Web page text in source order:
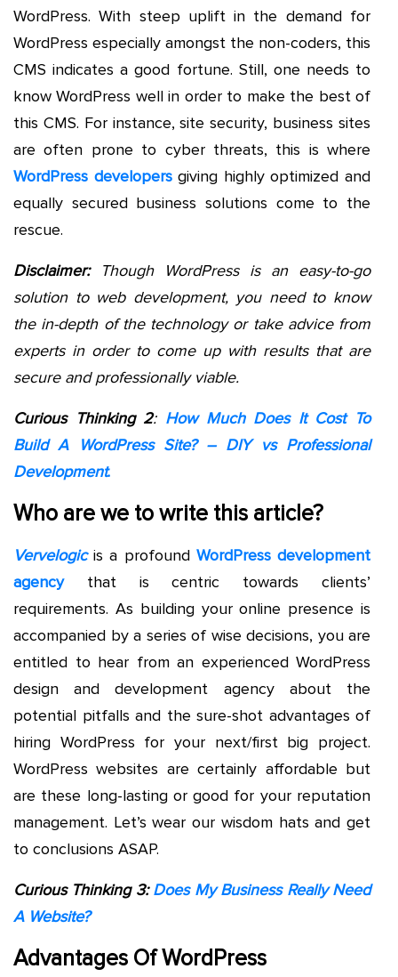
WordPress. With steep uplift in the demand for
WordPress especially amongst the non-coders, this
CMS indicates a good fortune. Still, one needs to
know WordPress well in order to make the best of
this CMS. For instance, site security, business sites
are often prone to cyber threats, this is where
WordPress developersgiving highly optimized and
equally secured business solutions come to the
rescue.
Disclaimer: Though WordPress is an easy-to-go
solution to web development, you need to know
the in-depth of the technology or take advice from
experts in order to come up with results that are
secure and professionally viable.
Curious Thinking 2: How Much Does It Cost To
Build A WordPress Site? – DIY vs Professional
Development.
Who are we to write this article?
Vervelogicis a profound WordPress development
agencythat is centric towards clients’
requirements. As building your online presence is
accompanied by a series of wise decisions, you are
entitled to hear from an experienced WordPress
design and development agency about the
potential pitfalls and the sure-shot advantages of
hiring WordPress for your next/first big project.
WordPress websites are certainly affordable but
are these long-lasting or good for your reputation
management. Let’s wear our wisdom hats and get
to conclusions ASAP.
Curious Thinking 3:Does My Business Really Need
A Website?
Advantages Of WordPress